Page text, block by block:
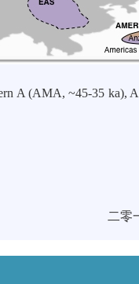
A (AMA, ~45-35 ka),
十